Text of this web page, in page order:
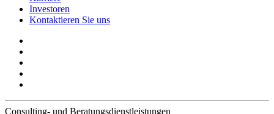
Investoren
Kontaktieren Sie uns
Consulting- und Beratungsdienstleistungen